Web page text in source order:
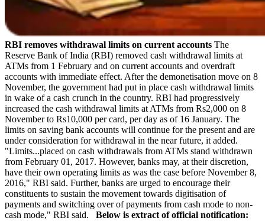
RBI removes withdrawal limits on current accounts The
Reserve Bank of India (RBI) removed cash withdrawal limits at
ATMs from 1 February and on current accounts and overdraft
accounts with immediate effect. After the demonetisation move on 8
November, the government had put in place cash withdrawal limits
in wake of a cash crunch in the country. RBI had progressively
increased the cash withdrawal limits at ATMs from Rs2,000 on 8
November to Rs10,000 per card, per day as of 16 January. The
limits on saving bank accounts will continue for the present and are
under consideration for withdrawal in the near future, it added.
"Limits...placed on cash withdrawals from ATMs stand withdrawn
from February 01, 2017. However, banks may, at their discretion,
have their own operating limits as was the case before November 8,
2016," RBI said. Further, banks are urged to encourage their
constituents to sustain the movement towards digitisation of
payments and switching over of payments from cash mode to non-
cash mode," RBI said. Below is extract of official notification: